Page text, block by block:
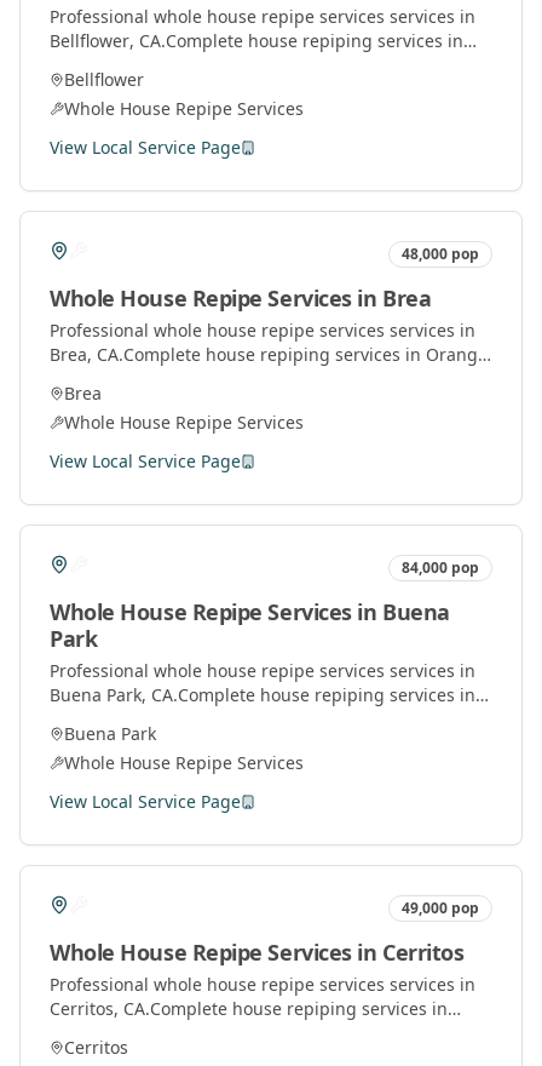
Professional whole house repipe services services in
Bellflower, CA.Complete house repiping services in
materials for better water pressure and quality.
Bellflower
Whole House Repipe Services
View Local Service Page
48,000 pop
Whole House Repipe Servicesin Brea
Professional whole house repipe services services in
Brea, CA.Complete house repiping services in Orange
better water pressure and quality.
Brea
Whole House Repipe Services
View Local Service Page
84,000 pop
Whole House Repipe Servicesin Buena
Park
Professional whole house repipe services services in
Buena Park, CA.Complete house repiping services in
materials for better water pressure and quality.
Buena Park
Whole House Repipe Services
View Local Service Page
49,000 pop
Whole House Repipe Servicesin Cerritos
Professional whole house repipe services services in
Cerritos, CA.Complete house repiping services in
materials for better water pressure and quality.
Cerritos